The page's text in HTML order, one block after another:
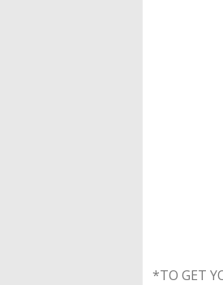
*TO GET